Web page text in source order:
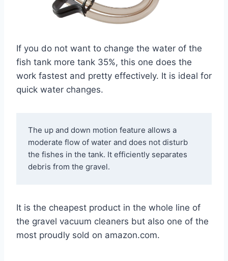
If you do not want to change the water of the
fish tank more tank 35%, this one does the
work fastest and pretty effectively. It is ideal for
quick water changes.
The up and down motion feature allows a
moderate flow of water and does not disturb
the fishes in the tank. It efficiently separates
debris from the gravel.
It is the cheapest product in the whole line of
the gravel vacuum cleaners but also one of the
most proudly sold on amazon.com.